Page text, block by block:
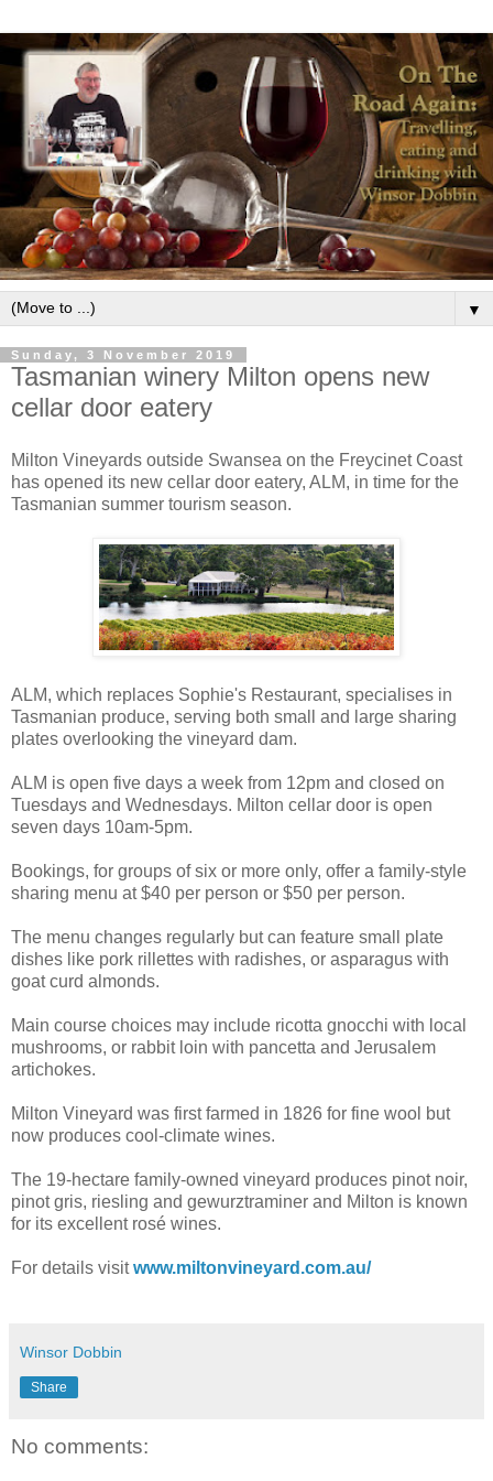
▼
Sunday, 3 November 2019
Tasmanian winery Milton opens new
cellar door eatery
Milton Vineyards outside Swansea on the Freycinet Coast
has opened its new cellar door eatery, ALM, in time for the
Tasmanian summer tourism season.
ALM, which replaces Sophie's Restaurant, specialises in
Tasmanian produce, serving both small and large sharing
plates overlooking the vineyard dam.
ALM is open five days a week from 12pm and closed on
Tuesdays and Wednesdays. Milton cellar door is open
seven days 10am-5pm.
Bookings, for groups of six or more only, offer a family-style
sharing menu at $40 per person or $50 per person.
The menu changes regularly but can feature small plate
dishes like pork rillettes with radishes, or asparagus with
goat curd almonds.
Main course choices may include ricotta gnocchi with local
mushrooms, or rabbit loin with pancetta and Jerusalem
artichokes.
Milton Vineyard was first farmed in 1826 for fine wool but
now produces cool-climate wines.
The 19-hectare family-owned vineyard produces pinot noir,
pinot gris, riesling and gewurztraminer and Milton is known
for its excellent rosé wines.
For details visitwww.miltonvineyard.com.au/
Winsor Dobbin
Share
No comments: